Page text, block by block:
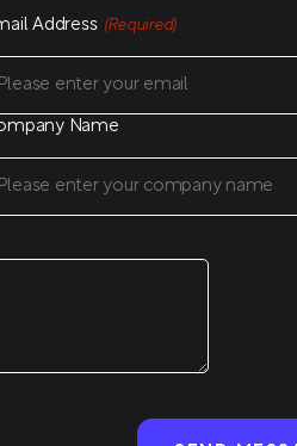
Address (Required)
Name